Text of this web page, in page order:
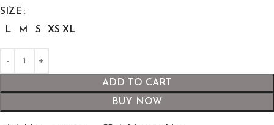
SIZE
L
M S XS XL
ADD TO CART
BUY NOW